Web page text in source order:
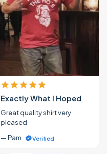
Exactly What I Hoped
Great quality shirt very
pleased
— Pam
Verified